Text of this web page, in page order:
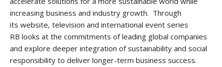
increasing business and industry growth. Through
its website, television and international event series
RB looks at the commitments of leading global companies
and explore deeper integration of sustainability and social
responsibility to deliver longer-term business success.